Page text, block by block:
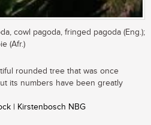
cowl pagoda, fringed pagoda (Eng.);
(Afr.)
rounded tree that was once
its numbers have been greatly
| Kirstenbosch NBG